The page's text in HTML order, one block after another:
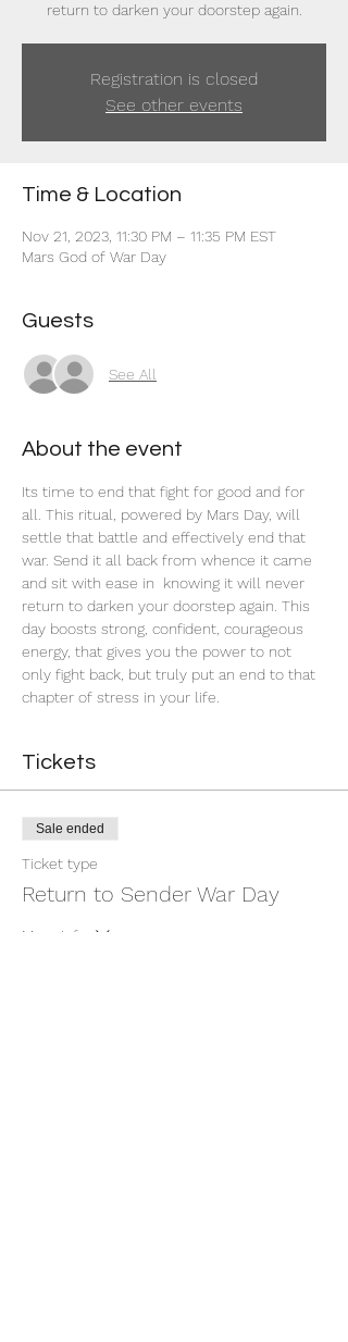
return to darken your doorstep again.
Registration is closed
See other events
Time & Location
Nov 21, 2023, 11:30 PM – 11:35 PM EST
Mars God of War Day
Guests
See All
About the event
Its time to end that fight for good and for
all. This ritual, powered by Mars Day, will
settle that battle and effectively end that
war. Send it all back from whence it came
and sit with ease in  knowing it will never
return to darken your doorstep again. This
day boosts strong, confident, courageous
energy, that gives you the power to not
only fight back, but truly put an end to that
chapter of stress in your life.
Tickets
Sale ended
Ticket type
Return to Sender War Day
More info